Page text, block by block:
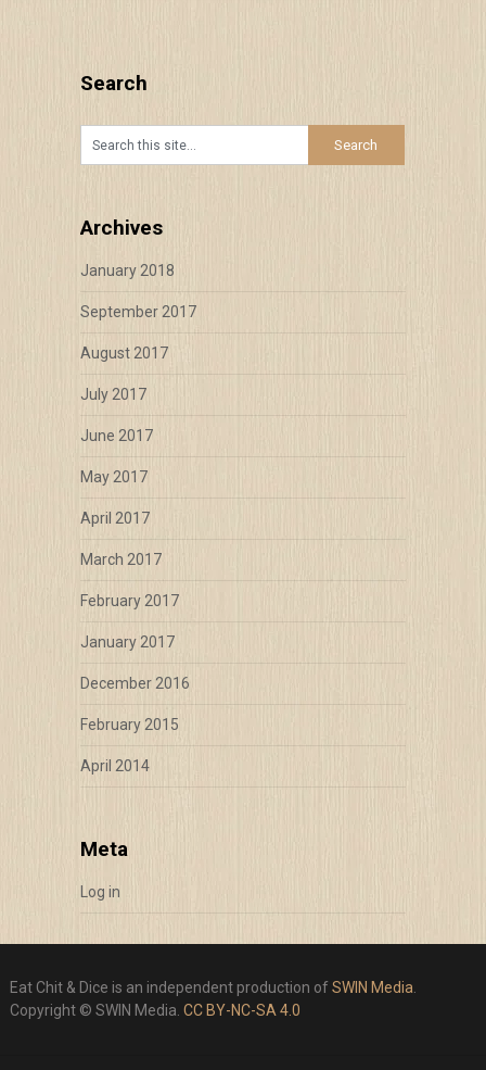
Search
Archives
January 2018
September 2017
August 2017
July 2017
June 2017
May 2017
April 2017
March 2017
February 2017
January 2017
December 2016
February 2015
April 2014
Meta
Log in
Eat Chit & Dice is an independent production ofSWIN Media.
Copyright © SWIN Media. CC BY-NC-SA 4.0